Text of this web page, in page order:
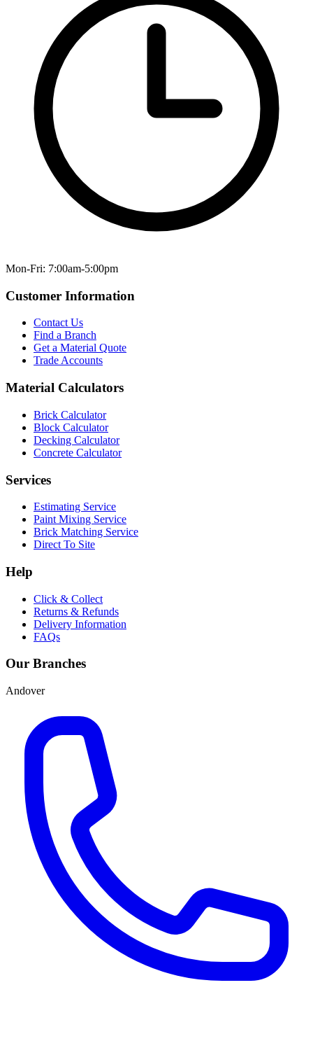
Mon-Fri: 7:00am-5:00pm
Customer Information
Contact Us
Find a Branch
Get a Material Quote
Trade Accounts
Material Calculators
Brick Calculator
Block Calculator
Decking Calculator
Concrete Calculator
Services
Estimating Service
Paint Mixing Service
Brick Matching Service
Direct To Site
Help
Click & Collect
Returns & Refunds
Delivery Information
FAQs
Our Branches
Andover